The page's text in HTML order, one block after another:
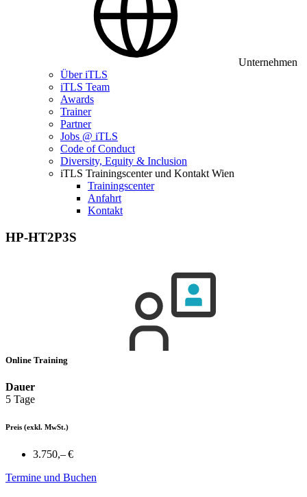
Unternehmen
Über iTLS
iTLS Team
Awards
Trainer
Partner
Jobs @ iTLS
Code of Conduct
Diversity, Equity & Inclusion
iTLS Trainingscenter und Kontakt Wien
Trainingscenter
Anfahrt
Kontakt
HP-HT2P3S
Online Training
Dauer
5 Tage
Preis (exkl. MwSt.)
3.750,– €
Termine und Buchen